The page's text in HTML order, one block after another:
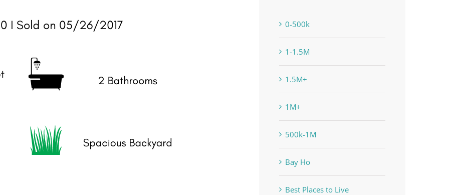
0-500k
1-1.5M
1.5M+
1M+
500k-1M
Bay Ho
Best Places to Live